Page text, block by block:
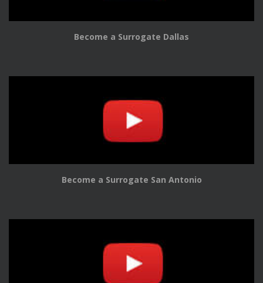
Become a Surrogate Dallas
Become a Surrogate San Antonio